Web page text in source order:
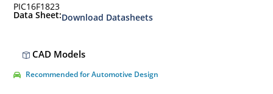
PIC16F1823
Data Sheet:Download Datasheets
CAD Models
Recommended for Automotive Design